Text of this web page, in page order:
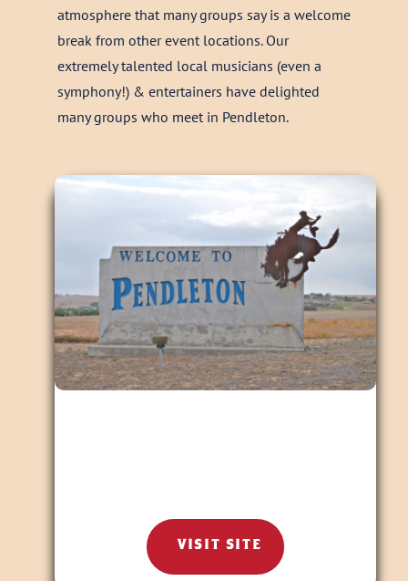
atmosphere that many groups say is a welcome
break from other event locations. Our
extremely talented local musicians (even a
symphony!) & entertainers have delighted
many groups who meet in Pendleton.
VISIT SITE